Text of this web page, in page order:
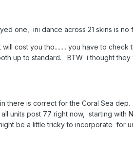
one, ini dance across 21 skins is no
cost you tho........ you have to
up to standard. BTW i thought
there is correct for the Coral Sea
units post 77 right now, starting with
be a little tricky to incorporate for